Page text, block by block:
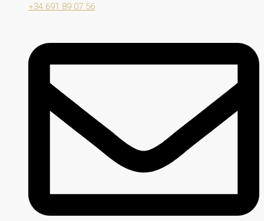
+34 691 89 07 56